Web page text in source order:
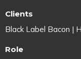
Clients
Black Label Bacon |
Role